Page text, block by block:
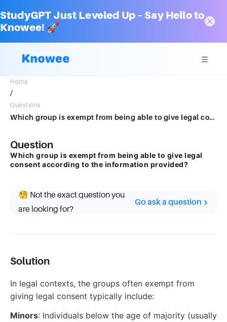
StudyGPT Just Leveled Up – Say Hello to
Knowee! 🚀
Home
/
Questions
Which group is exempt from being able to give legal consent according to the information provided?
Question
Which group is exempt from being able to give legal
consent according to the information provided?
🧐 Not the exact question you
are looking for?
Go ask a question
Solution
In legal contexts, the groups often exempt from
giving legal consent typically include:
Minors: Individuals below the age of majority (usually